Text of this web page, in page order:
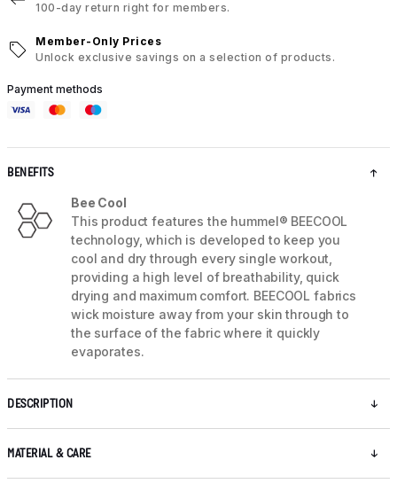
100-day return right for members.
Member-Only Prices
Unlock exclusive savings on a selection of products.
Payment methods
BENEFITS
Bee Cool
This product features the hummel® BEECOOL
technology, which is developed to keep you
cool and dry through every single workout,
providing a high level of breathability, quick
drying and maximum comfort. BEECOOL fabrics
wick moisture away from your skin through to
the surface of the fabric where it quickly
evaporates.
DESCRIPTION
MATERIAL & CARE